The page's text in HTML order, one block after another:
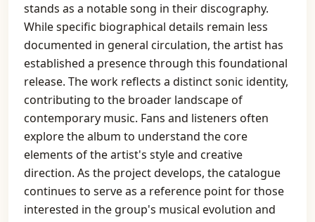
stands as a notable song in their discography.
While specific biographical details remain less
documented in general circulation, the artist has
established a presence through this foundational
release. The work reflects a distinct sonic identity,
contributing to the broader landscape of
contemporary music. Fans and listeners often
explore the album to understand the core
elements of the artist's style and creative
direction. As the project develops, the catalogue
continues to serve as a reference point for those
interested in the group's musical evolution and